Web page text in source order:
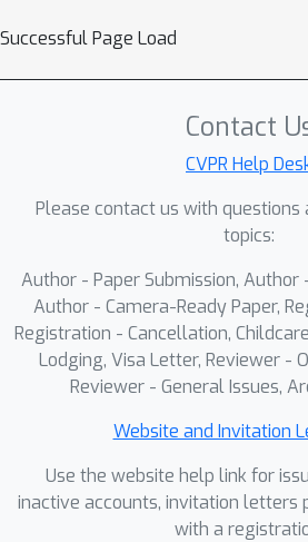
Successful Page Load
Contact
CVPR Help
Please contact us with
topics:
Author - Paper Submission, Author
Author - Camera-Ready Paper,
Registration - Cancellation,
Lodging, Visa Letter, Reviewer -
Reviewer - General Issues,
Website and Invitation
Use the website help link for
inactive accounts, invitation letters
with a